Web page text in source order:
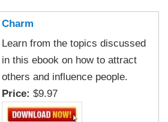
Charm
Learn from the topics discussed
in this ebook on how to attract
others and influence people.
Price:$9.97